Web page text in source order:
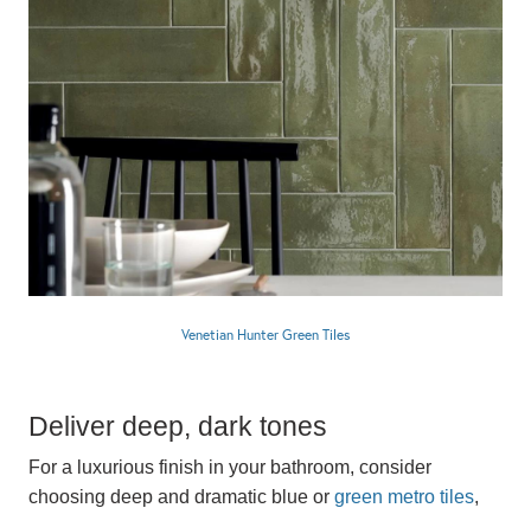
Venetian Hunter Green Tiles
Deliver deep, dark tones
For a luxurious finish in your bathroom, consider
choosing deep and dramatic blue or green metro tiles,